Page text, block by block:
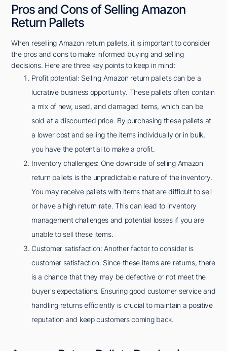
Pros and Cons of Selling Amazon
Return Pallets
When reselling Amazon return pallets, it is important to consider
the pros and cons to make informed buying and selling
decisions. Here are three key points to keep in mind:
Profit potential: Selling Amazon return pallets can be a
lucrative business opportunity. These pallets often contain
a mix of new, used, and damaged items, which can be
sold at a discounted price. By purchasing these pallets at
a lower cost and selling the items individually or in bulk,
you have the potential to make a profit.
Inventory challenges: One downside of selling Amazon
return pallets is the unpredictable nature of the inventory.
You may receive pallets with items that are difficult to sell
or have a high return rate. This can lead to inventory
management challenges and potential losses if you are
unable to sell these items.
Customer satisfaction: Another factor to consider is
customer satisfaction. Since these items are returns, there
is a chance that they may be defective or not meet the
buyer's expectations. Ensuring good customer service and
handling returns efficiently is crucial to maintain a positive
reputation and keep customers coming back.